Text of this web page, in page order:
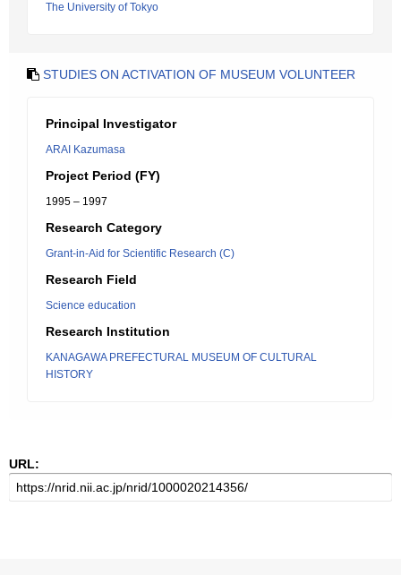
The University of Tokyo
STUDIES ON ACTIVATION OF MUSEUM VOLUNTEER
Principal Investigator
ARAI Kazumasa
Project Period (FY)
1995 – 1997
Research Category
Grant-in-Aid for Scientific Research (C)
Research Field
Science education
Research Institution
KANAGAWA PREFECTURAL MUSEUM OF CULTURAL
HISTORY
URL: